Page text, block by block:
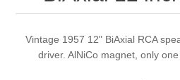
Vintage 1957 12" BiAxial RCA
driver. AlNiCo magnet, only